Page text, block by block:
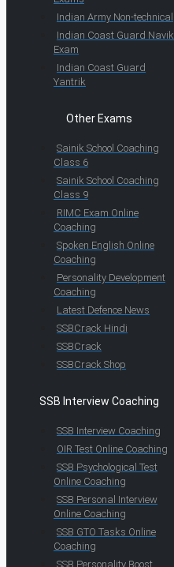
Indian Army Non-technical
Indian Coast Guard Navik
Exam
Indian Coast Guard
Yantrik
Other Exams
Sainik School Coaching
Class 6
Sainik School Coaching
Class 9
RIMC Exam Online
Coaching
Spoken English Online
Coaching
Personality Development
Coaching
Latest Defence News
SSBCrack Hindi
SSBCrack
SSBCrack Shop
SSB Interview Coaching
SSB Interview Coaching
OIR Test Online Coaching
SSB Psychological Test
Online Coaching
SSB Personal Interview
Online Coaching
SSB GTO Tasks Online
Coaching
SSB Personality Boost